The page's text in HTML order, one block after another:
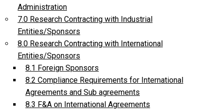
Administration
7.0 Research Contracting with Industrial
Entities/Sponsors
8.0 Research Contracting with International
Entities/Sponsors
8.1 Foreign Sponsors
8.2 Compliance Requirements for International
Agreements and Sub agreements
8.3 F&A on International Agreements